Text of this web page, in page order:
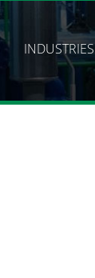
INDUSTRIES